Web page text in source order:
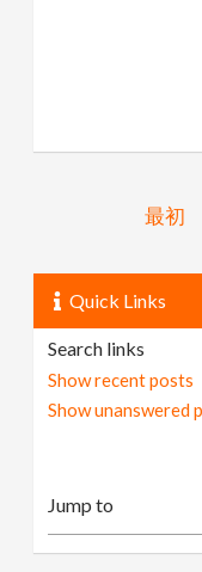
最初
Quick Links
Search links
Show recent posts
Show unanswered